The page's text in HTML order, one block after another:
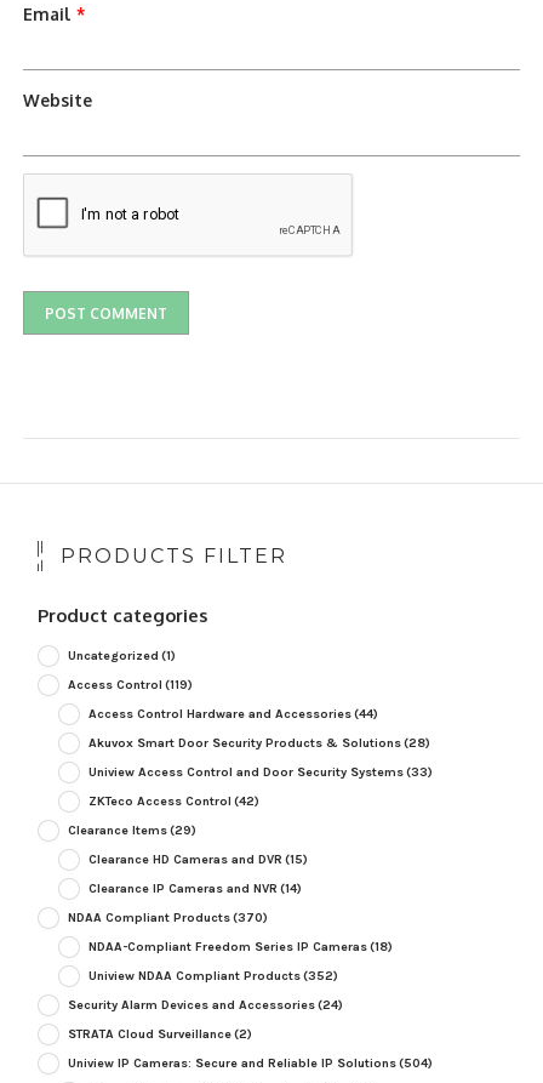
Email*
Website
PRODUCTS FILTER
Product categories
Uncategorized (1)
Access Control (119)
Access Control Hardware and Accessories(44)
Akuvox Smart Door Security Products & Solutions(28)
Uniview Access Control and Door Security Systems(33)
ZKTeco Access Control (42)
Clearance Items(29)
Clearance HD Cameras and DVR (15)
Clearance IP Cameras and NVR (14)
NDAA Compliant Products(370)
NDAA-Compliant Freedom Series IP Cameras(18)
Uniview NDAA Compliant Products(352)
Security Alarm Devices and Accessories(24)
STRATA Cloud Surveillance(2)
Uniview IP Cameras: Secure and Reliable IP Solutions(504)